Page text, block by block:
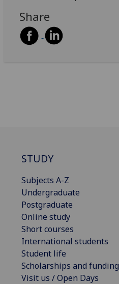
Share
STUDY
Subjects A-Z
Undergraduate
Postgraduate
Online study
Short courses
International students
Student life
Scholarships and funding
Visit us / Open Days